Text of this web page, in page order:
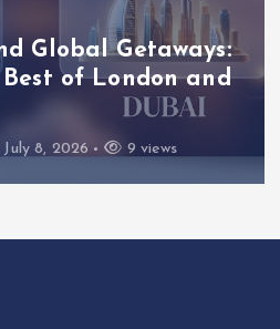
Global Getaways:
of London and
July 8, 2026 9 views